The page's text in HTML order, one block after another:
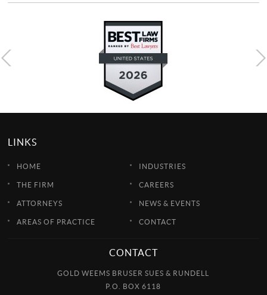
LINKS
HOME
THE FIRM
ATTORNEYS
AREAS OF PRACTICE
INDUSTRIES
CAREERS
NEWS & EVENTS
CONTACT
CONTACT
GOLD WEEMS BRUSER SUES & RUNDELL
P.O. BOX 6118